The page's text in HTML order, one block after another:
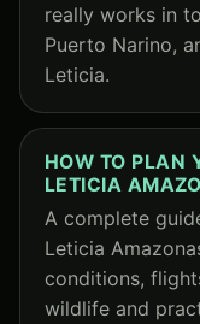
really works in
Puerto Narino,
Leticia.
HOW TO PLAN
LETICIA
A complete
Leticia
conditions,
wildlife and